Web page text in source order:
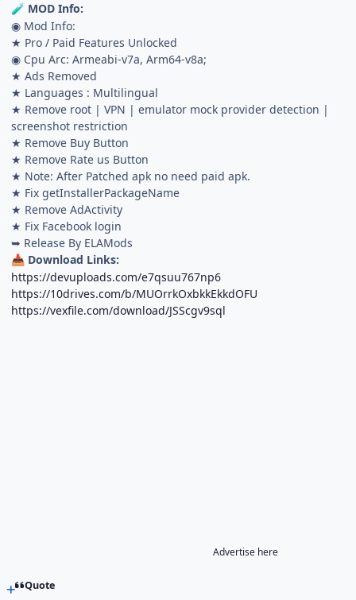
🧪 MOD Info:
◉ Mod Info:
★ Pro / Paid Features Unlocked
◉ Cpu Arc: Armeabi-v7a, Arm64-v8a;
★ Ads Removed
★ Languages : Multilingual
★ Remove root | VPN | emulator mock provider detection |
screenshot restriction
★ Remove Buy Button
★ Remove Rate us Button
★ Note: After Patched apk no need paid apk.
★ Fix getInstallerPackageName
★ Remove AdActivity
★ Fix Facebook login
➥ Release By ELAMods
📥 Download Links:
https://devuploads.com/e7qsuu767np6
https://10drives.com/b/MUOrrkOxbkkEkkdOFU
https://vexfile.com/download/JSScgv9sql
Advertise here
Quote